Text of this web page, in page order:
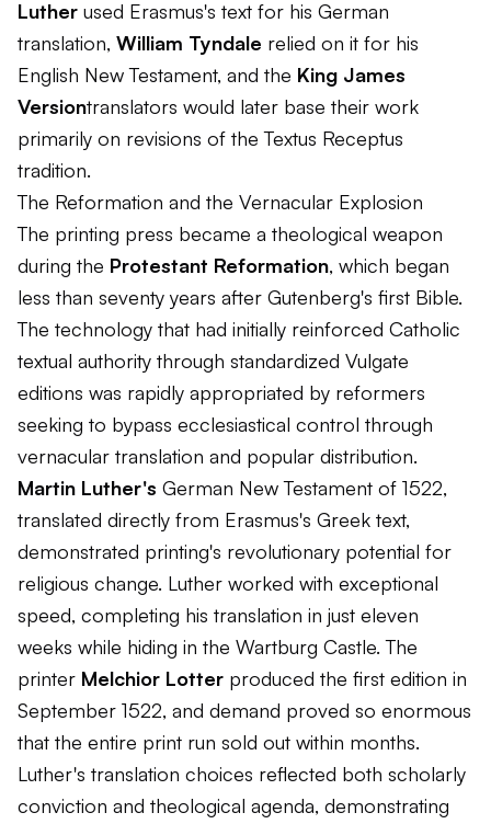
Luther used Erasmus's text for his German
translation, William Tyndale relied on it for his
English New Testament, and the King James
Versiontranslators would later base their work
primarily on revisions of the Textus Receptus
tradition.
The Reformation and the Vernacular Explosion
The printing press became a theological weapon
during the Protestant Reformation, which began
less than seventy years after Gutenberg's first Bible.
The technology that had initially reinforced Catholic
textual authority through standardized Vulgate
editions was rapidly appropriated by reformers
seeking to bypass ecclesiastical control through
vernacular translation and popular distribution.
Martin Luther's German New Testament of 1522,
translated directly from Erasmus's Greek text,
demonstrated printing's revolutionary potential for
religious change. Luther worked with exceptional
speed, completing his translation in just eleven
weeks while hiding in the Wartburg Castle. The
printer Melchior Lotter produced the first edition in
September 1522, and demand proved so enormous
that the entire print run sold out within months.
Luther's translation choices reflected both scholarly
conviction and theological agenda, demonstrating